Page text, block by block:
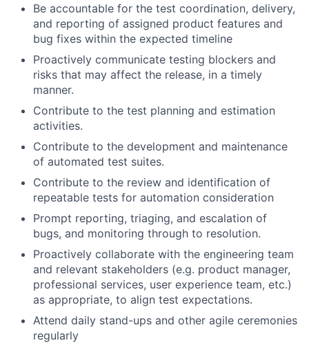
Be accountable for the test coordination, delivery,
and reporting of assigned product features and
bug fixes within the expected timeline
Proactively communicate testing blockers and
risks that may affect the release, in a timely
manner.
Contribute to the test planning and estimation
activities.
Contribute to the development and maintenance
of automated test suites.
Contribute to the review and identification of
repeatable tests for automation consideration
Prompt reporting, triaging, and escalation of
bugs, and monitoring through to resolution.
Proactively collaborate with the engineering team
and relevant stakeholders (e.g. product manager,
professional services, user experience team, etc.)
as appropriate, to align test expectations.
Attend daily stand-ups and other agile ceremonies
regularly